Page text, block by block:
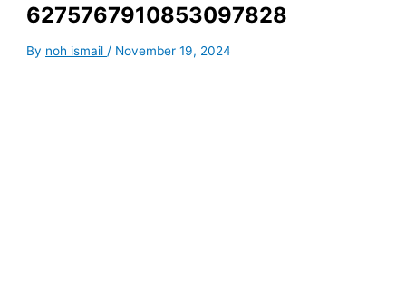
6275767910853097828
By noh ismail/ November 19, 2024